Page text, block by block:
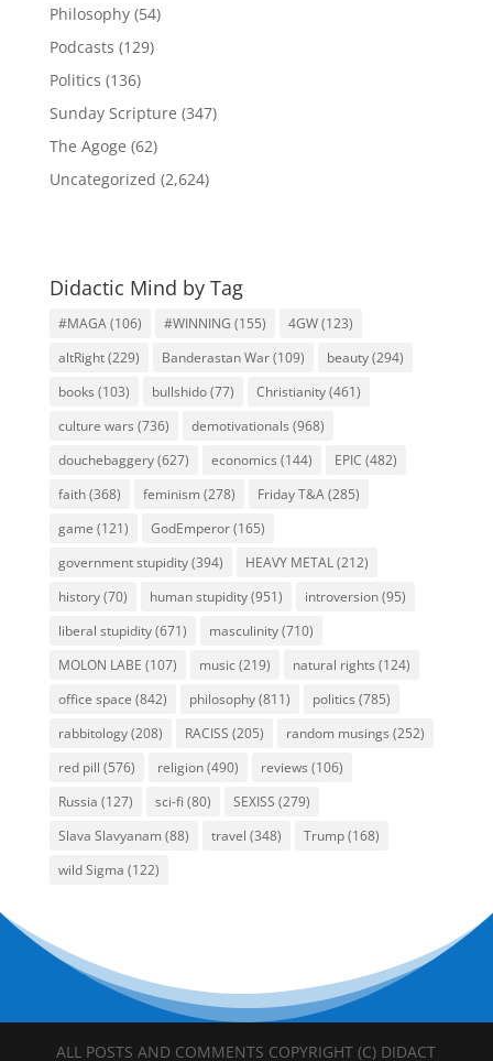
Philosophy(54)
Podcasts (129)
Politics (136)
Sunday Scripture (347)
The Agoge (62)
Uncategorized (2,624)
Didactic Mind by Tag
#MAGA(106) #WINNING (155) 4GW(123)
altRight(229) Banderastan War(109) beauty(294)
books (103) bullshido(77) Christianity(461)
culture wars (736) demotivationals (968)
douchebaggery(627) economics (144) EPIC (482)
faith(368) feminism (278) Friday T&A(285)
game (121) GodEmperor(165)
government stupidity(394) HEAVY METAL(212)
history(70) human stupidity(951) introversion(95)
liberal stupidity(671) masculinity(710)
MOLON LABE (107) music(219) natural rights (124)
office space (842) philosophy(811) politics (785)
rabbitology(208) RACISS (205) random musings (252)
red pill (576) religion(490) reviews (106)
Russia (127) sci-fi (80) SEXISS (279)
Slava Slavyanam (88) travel (348) Trump(168)
wild Sigma (122)
ALL POSTS AND COMMENTS COPYRIGHT (C) DIDACT